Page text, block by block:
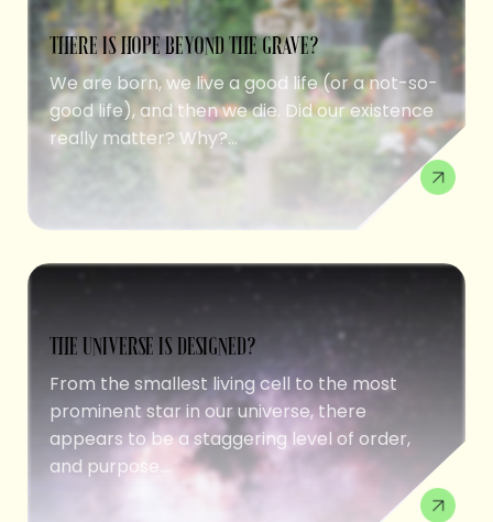
THERE IS HOPE BEYOND THE GRAVE?
We are born, we live a good life (or a not-so-
good life), and then we die. Did our existence
really matter? Why?...
THE UNIVERSE IS DESIGNED?
From the smallest living cell to the most
prominent star in our universe, there
appears to be a staggering level of order,
and purpose....